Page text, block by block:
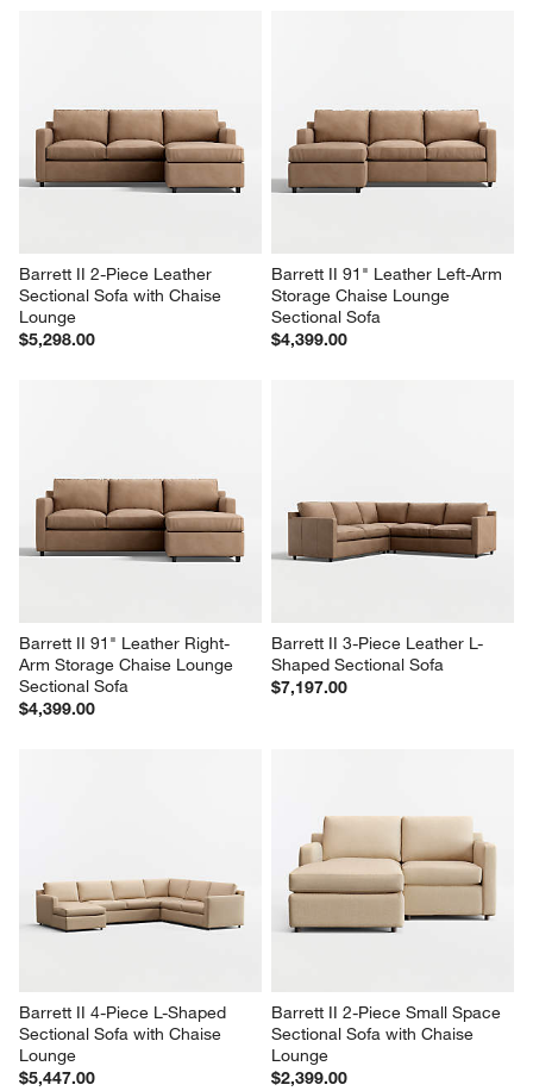
Barrett II 2-Piece Leather
Sectional Sofa with Chaise
Lounge
$5,298.00
Barrett II 91" Leather Left-Arm
Storage Chaise Lounge
Sectional Sofa
$4,399.00
Barrett II 91" Leather Right-
Arm Storage Chaise Lounge
Sectional Sofa
$4,399.00
Barrett II 3-Piece Leather L-
Shaped Sectional Sofa
$7,197.00
Barrett II 4-Piece L-Shaped
Sectional Sofa with Chaise
Lounge
$5,447.00
Barrett II 2-Piece Small Space
Sectional Sofa with Chaise
Lounge
$2,399.00